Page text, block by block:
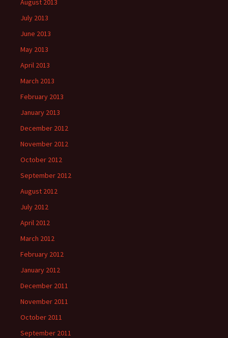
August 2013
July 2013
June 2013
May 2013
April 2013
March 2013
February 2013
January 2013
December 2012
November 2012
October 2012
September 2012
August 2012
July 2012
April 2012
March 2012
February 2012
January 2012
December 2011
November 2011
October 2011
September 2011